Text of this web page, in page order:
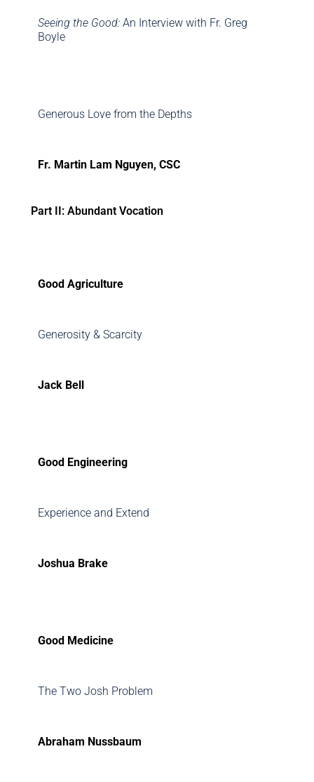
Seeing the Good: An Interview with Fr. Greg
Boyle
Generous Love from the Depths
Fr. Martin Lam Nguyen, CSC
Part II: Abundant Vocation
Good Agriculture
Generosity & Scarcity
Jack Bell
Good Engineering
Experience and Extend
Joshua Brake
Good Medicine
The Two Josh Problem
Abraham Nussbaum